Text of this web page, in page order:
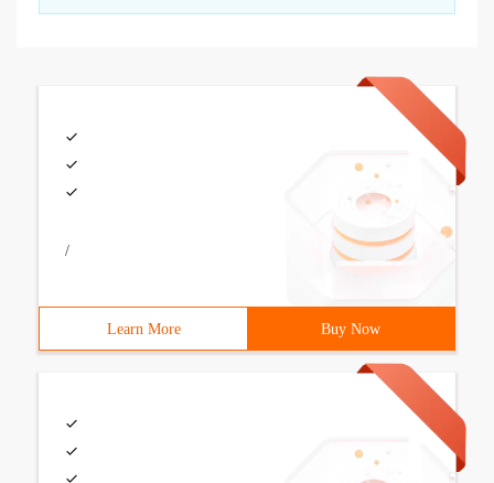
/
Learn More Buy Now